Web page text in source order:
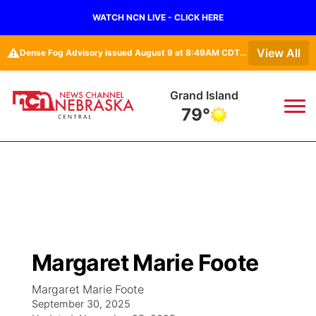
WATCH NCN LIVE - CLICK HERE
⚠️ Dense Fog Advisory issued August 9 at 8:49AM CDT until August 9 at 11:00AM CDT by NWS Hastings NE View All
Grand Island
79°
Regional
State
Closings/Delays
Road Conditions
Broadcast Schedule
NCN Player of the Game
KHAS
The Vibe
Margaret Marie Foote
Margaret Marie Foote
September 30, 2025